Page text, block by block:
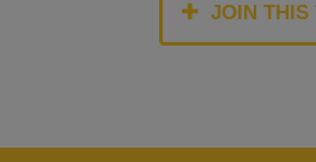
JOIN THIS